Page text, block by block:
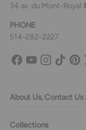
34 av. du Mont-Royal
PHONE:
514-282-2227
Facebook
YouTubeInstagram
TikTok
About Us, Contact Us
Collections